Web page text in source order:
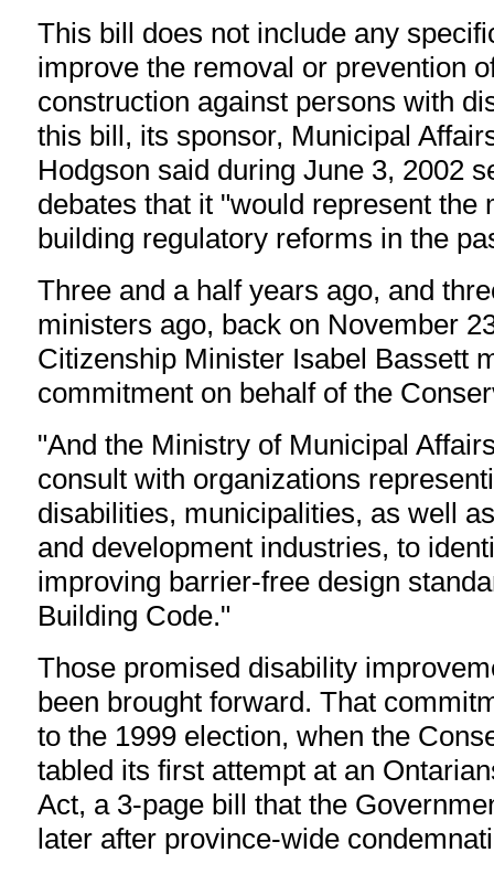
This bill does not include any
improve the removal or prevention
construction against persons with
this bill, its sponsor, Municipal
Hodgson said during June 3, 2002
debates that it "would represent the
building regulatory reforms in the
Three and a half years ago, and
ministers ago, back on November
Citizenship Minister Isabel Bassett
commitment on behalf of the
"And the Ministry of Municipal
consult with organizations
disabilities, municipalities, as well
and development industries, to
improving barrier-free design
Building Code."
Those promised disability
been brought forward. That
to the 1999 election, when the
tabled its first attempt at an
Act, a 3-page bill that the
later after province-wide